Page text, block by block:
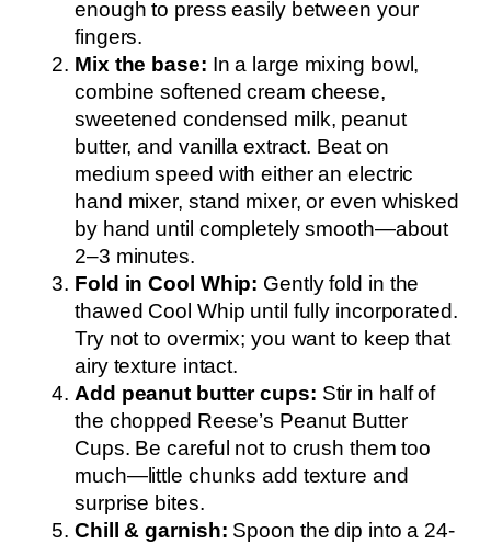
enough to press easily between your
fingers.
Mix the base: In a large mixing bowl,
combine softened cream cheese,
sweetened condensed milk, peanut
butter, and vanilla extract. Beat on
medium speed with either an electric
hand mixer, stand mixer, or even whisked
by hand until completely smooth—about
2–3 minutes.
Fold in Cool Whip: Gently fold in the
thawed Cool Whip until fully incorporated.
Try not to overmix; you want to keep that
airy texture intact.
Add peanut butter cups: Stir in half of
the chopped Reese’s Peanut Butter
Cups. Be careful not to crush them too
much—little chunks add texture and
surprise bites.
Chill & garnish: Spoon the dip into a 24-